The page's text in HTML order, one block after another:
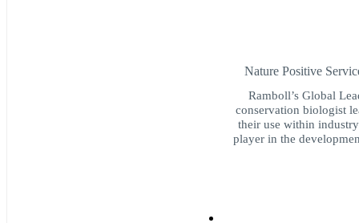
Nature Positive
Ramboll’s Global
conservation biologist
their use within
player in the